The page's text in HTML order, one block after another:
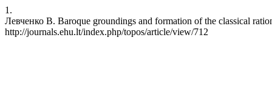
1.
Левченко В. Baroque groundings and formation of the classical
http://journals.ehu.lt/index.php/topos/article/view/712